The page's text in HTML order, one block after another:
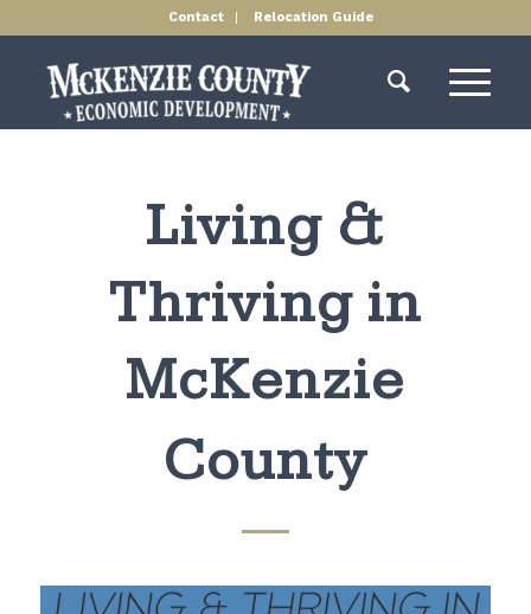
Contact Relocation Guide
Living &
Thriving in
McKenzie
County